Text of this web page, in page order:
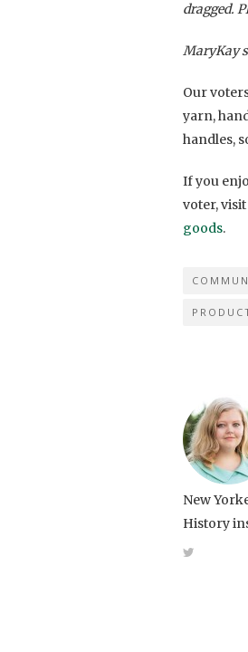
dragged.
MaryKay
Our
yarn,
handles,
If you
voter,
goods.
New
History